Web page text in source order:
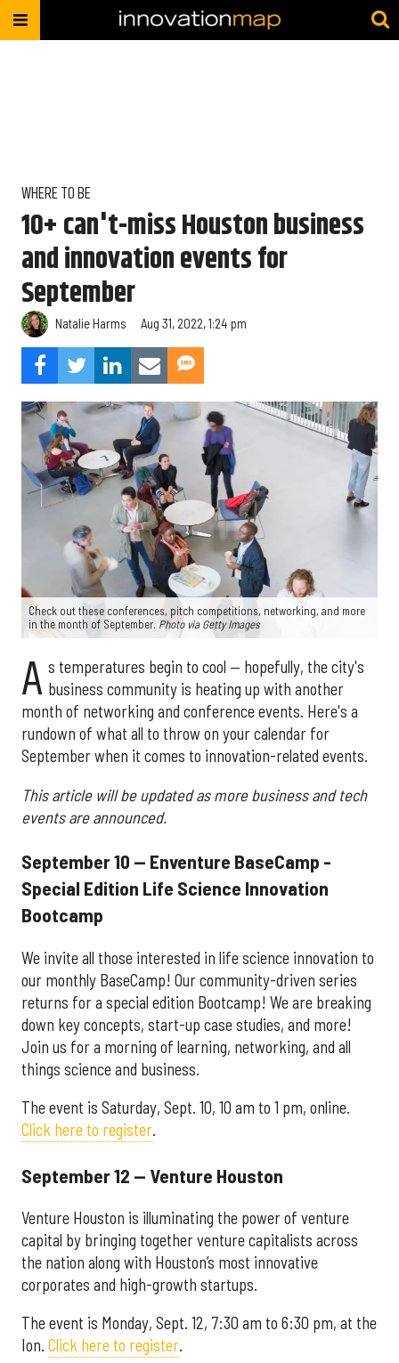
WHERE TO BE
10+ can't-miss Houston business
and innovation events for
September
Natalie Harms Aug 31, 2022, 1:24 pm
Check out these conferences, pitch competitions, networking, and more
in the month of September. Photo via Getty Images
A s temperatures begin to cool — hopefully, the city's
business community is heating up with another
month of networking and conference events. Here's a
rundown of what all to throw on your calendar for
September when it comes to innovation-related events.
This article will be updated as more business and tech
events are announced.
September 10 — Enventure BaseCamp -
Special Edition Life Science Innovation
Bootcamp
We invite all those interested in life science innovation to
our monthly BaseCamp! Our community-driven series
returns for a special edition Bootcamp! We are breaking
down key concepts, start-up case studies, and more!
Join us for a morning of learning, networking, and all
things science and business.
The event is Saturday, Sept. 10, 10 am to 1 pm, online.
Click here to register.
September 12 — Venture Houston
Venture Houston is illuminating the power of venture
capital by bringing together venture capitalists across
the nation along with Houston’s most innovative
corporates and high-growth startups.
The event is Monday, Sept. 12, 7:30 am to 6:30 pm, at the
Ion. Click here to register.